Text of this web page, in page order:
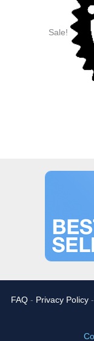
Sale!
FAQ - Privacy Policy -